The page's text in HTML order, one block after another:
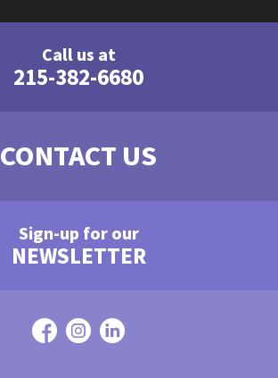
Call us at
215-382-6680
CONTACT US
Sign-up for our
NEWSLETTER